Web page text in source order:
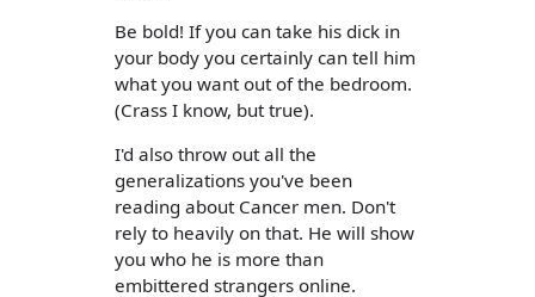
Be bold! If you can take his dick in
your body you certainly can tell him
what you want out of the bedroom.
(Crass I know, but true).
I'd also throw out all the
generalizations you've been
reading about Cancer men. Don't
rely to heavily on that. He will show
you who he is more than
embittered strangers online.